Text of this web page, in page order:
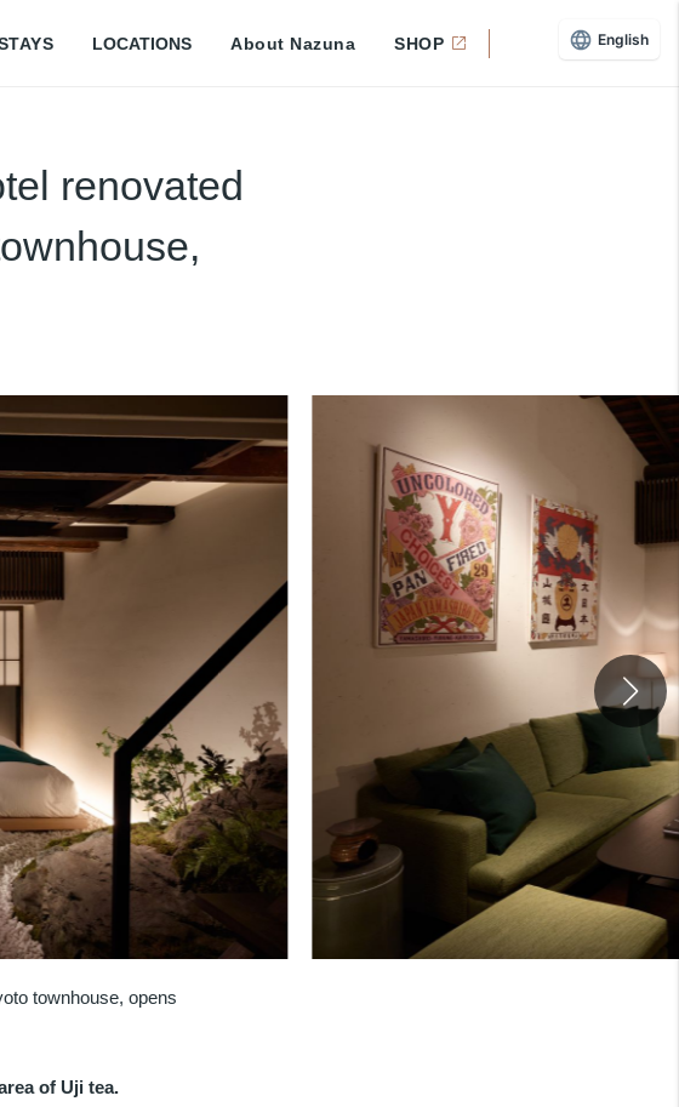
LOCATIONS About Nazuna SHOP
renovated
townhouse, opens
of Uji tea.
English